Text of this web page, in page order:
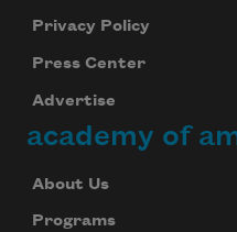
Privacy Policy
Press Center
Advertise
academy of
About Us
Programs